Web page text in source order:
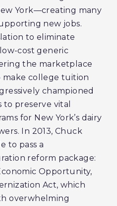
York—creating many
new jobs.
to eliminate
cost generic
the marketplace
college tuition
championed
preserve vital
for New York’s dairy
In 2013, Chuck
to pass a
reform package:
Opportunity,
Act, which
overwhelming